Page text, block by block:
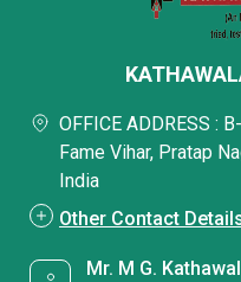
OFFICE ADDRESS :
Fame Vihar, Pratap
India
Other Contact
Mr. M G.